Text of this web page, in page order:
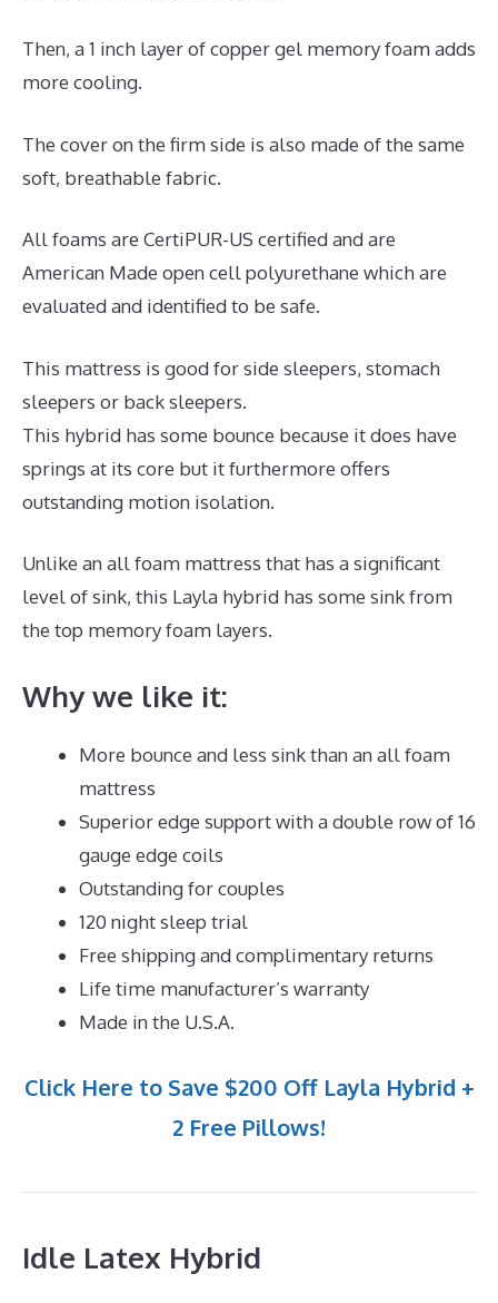
Then, a 1 inch layer of copper gel memory foam adds
more cooling.
The cover on the firm side is also made of the same
soft, breathable fabric.
All foams are CertiPUR-US certified and are
American Made open cell polyurethane which are
evaluated and identified to be safe.
This mattress is good for side sleepers, stomach
sleepers or back sleepers.
This hybrid has some bounce because it does have
springs at its core but it furthermore offers
outstanding motion isolation.
Unlike an all foam mattress that has a significant
level of sink, this Layla hybrid has some sink from
the top memory foam layers.
Why we like it:
More bounce and less sink than an all foam
mattress
Superior edge support with a double row of 16
gauge edge coils
Outstanding for couples
120 night sleep trial
Free shipping and complimentary returns
Life time manufacturer’s warranty
Made in the U.S.A.
Click Here to Save $200 Off Layla Hybrid +
2 Free Pillows!
Idle Latex Hybrid